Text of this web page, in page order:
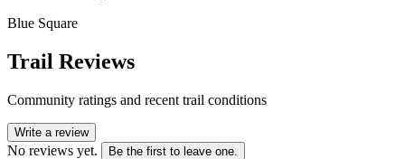
Blue Square
Trail Reviews
Community ratings and recent trail conditions
Write a review
No reviews yet. Be the first to leave one.